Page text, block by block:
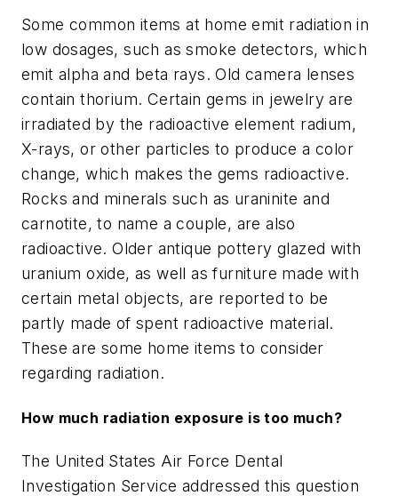
Some common items at home emit radiation in
low dosages, such as smoke detectors, which
emit alpha and beta rays. Old camera lenses
contain thorium. Certain gems in jewelry are
irradiated by the radioactive element radium,
X-rays, or other particles to produce a color
change, which makes the gems radioactive.
Rocks and minerals such as uraninite and
carnotite, to name a couple, are also
radioactive. Older antique pottery glazed with
uranium oxide, as well as furniture made with
certain metal objects, are reported to be
partly made of spent radioactive material.
These are some home items to consider
regarding radiation.
How much radiation exposure is too much?
The United States Air Force Dental
Investigation Service addressed this question